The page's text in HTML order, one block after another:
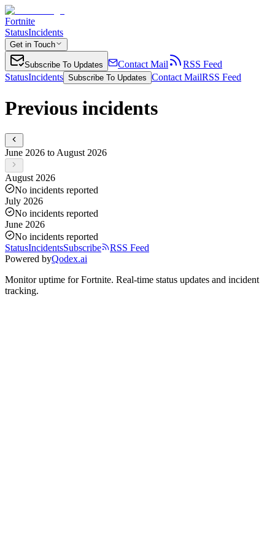
Fortnite
StatusIncidents
Get in Touch
Subscribe To Updates Contact Mail
RSS Feed
StatusIncidents Subscribe To Updates Contact MailRSS Feed
Previous incidents
June 2026 to August 2026
August 2026
No incidents reported
July 2026
No incidents reported
June 2026
No incidents reported
StatusIncidentsSubscribe
RSS Feed
Powered byQodex.ai
Monitor uptime forFortnite. Real-time status updates and incident
tracking.